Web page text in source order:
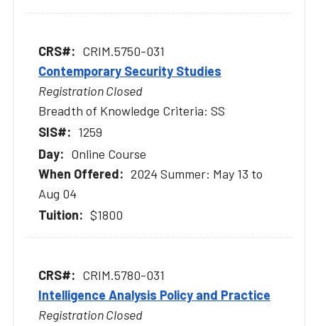
CRIM.5750-031
Contemporary Security Studies
Registration Closed
Breadth of Knowledge Criteria: SS
1259
Online Course
2024 Summer: May 13 to
Aug 04
$1800
CRIM.5780-031
Intelligence Analysis Policy and Practice
Registration Closed